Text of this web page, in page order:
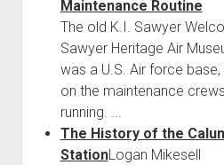
The old K.I. Sawyer
Sawyer Heritage Air
was a U.S. Air force
on the maintenance
running. ...
The History of the
StationLogan Mikesell